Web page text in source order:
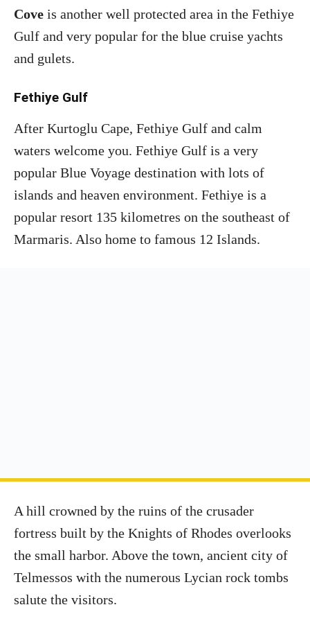
Cove is another well protected area in the Fethiye
Gulf and very popular for the blue cruise yachts
and gulets.
Fethiye Gulf
After Kurtoglu Cape, Fethiye Gulf and calm
waters welcome you. Fethiye Gulf is a very
popular Blue Voyage destination with lots of
islands and heaven environment. Fethiye is a
popular resort 135 kilometres on the southeast of
Marmaris. Also home to famous 12 Islands.
A hill crowned by the ruins of the crusader
fortress built by the Knights of Rhodes overlooks
the small harbor. Above the town, ancient city of
Telmessos with the numerous Lycian rock tombs
salute the visitors.